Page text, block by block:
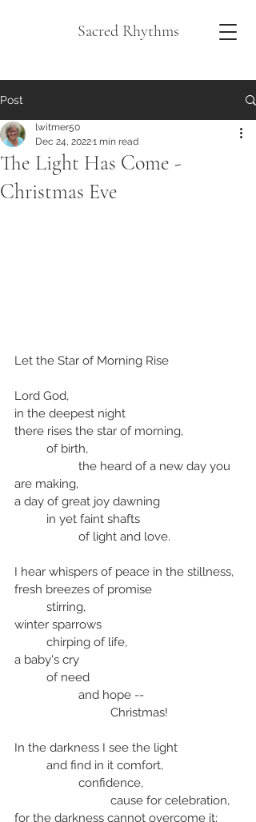
Sacred Rhythms
Post
The Light Has Come -
Christmas Eve
lwitmer50
Dec 24, 20221 min read
Let the Star of Morning Rise
Lord God,
in the deepest night
there rises the star of morning,
	of birth,
are making,
a day of great joy dawning
	in yet faint shafts
		of light and love.
I hear whispers of peace in the stillness,
fresh breezes of promise
	stirring,
winter sparrows
	chirping of life,
a baby's cry
	of need
		and hope --
			Christmas!
In the darkness I see the light
	and find in it comfort,
		confidence,
			cause for celebration,
for the darkness cannot overcome it;